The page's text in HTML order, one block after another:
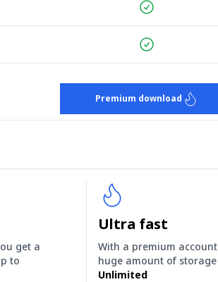
Premium download
get a
to
Ultra fast
With a premium
huge amount of
Unlimited